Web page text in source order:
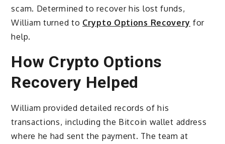
scam. Determined to recover his lost funds,
William turned to Crypto Options Recovery for
help.
How Crypto Options
Recovery Helped
William provided detailed records of his
transactions, including the Bitcoin wallet address
where he had sent the payment. The team at